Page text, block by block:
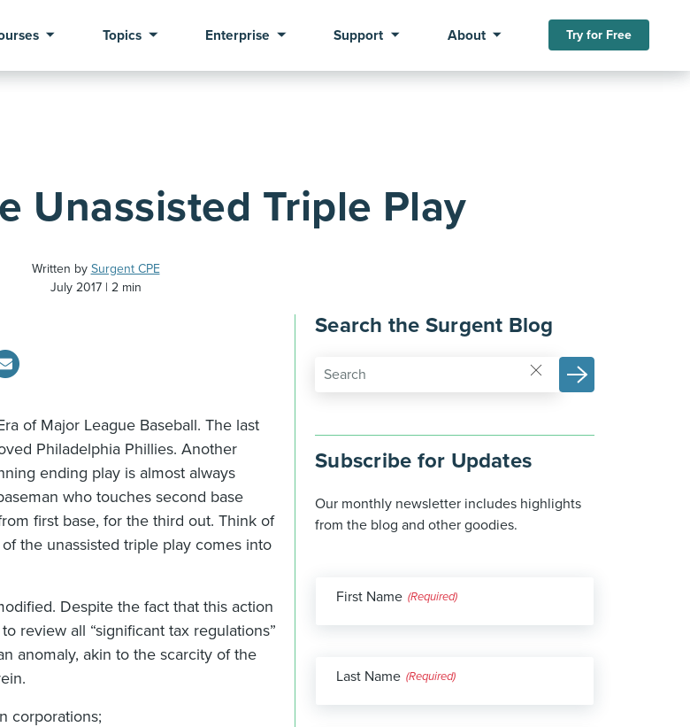
Topics Enterprise Support About Try for Free
Unassisted Triple Play
Written by Surgent CPE
July 2017
2 min
of Major League Baseball. The last
Philadelphia Phillies. Another
ending play is almost always
who touches second base
first base, for the third out. Think of
the unassisted triple play comes into
Despite the fact that this action
review all “significant tax regulations”
anomaly, akin to the scarcity of the
corporations;
Search the Surgent Blog
Subscribe for Updates
Our monthly newsletter includes highlights
from the blog and other goodies.
First Name
Last Name